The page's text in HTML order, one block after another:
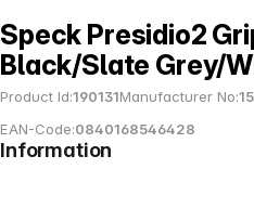
Speck Presidio2
Black/Slate Grey/
Product Id:190131Manufacturer No:
EAN-Code:0840168546428
Information